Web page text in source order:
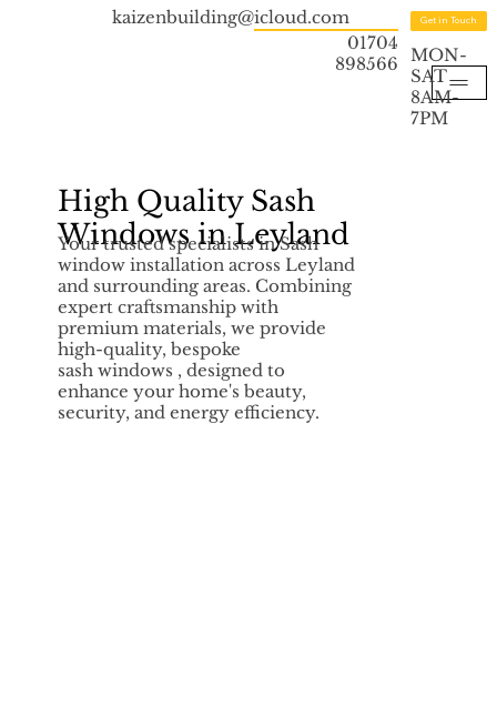
kaizenbuilding@icloud.com
01704
898566
Get in Touch
MON-
SAT
8AM-
7PM
High Quality Sash
Windows in Leyland
Your trusted specialists in Sash
window installation across Leyland
and surrounding areas. Combining
expert craftsmanship with
premium materials, we provide
high-quality, bespoke
sash windows , designed to
enhance your home's beauty,
security, and energy efficiency.